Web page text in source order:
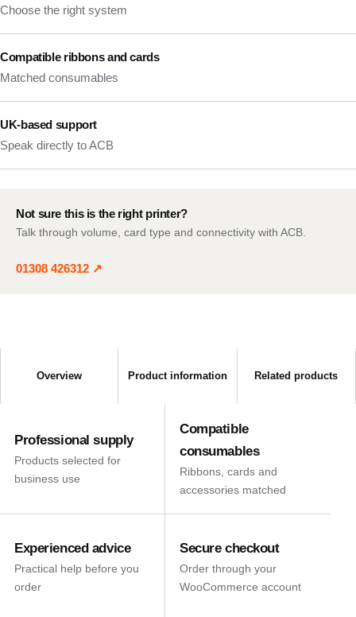
Choose the right system
Compatible ribbons and cards
Matched consumables
UK-based support
Speak directly to ACB
Not sure this is the right printer?
Talk through volume, card type and connectivity with ACB.
01308 426312 ↗
Overview Product information Related products
Professional supply
Products selected for
business use
Compatible
consumables
Ribbons, cards and
accessories matched
Experienced advice
Practical help before you
order
Secure checkout
Order through your
WooCommerce account